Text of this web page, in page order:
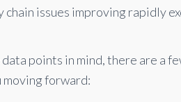
chain issues improving rapidly
points in mind, there are a
moving forward: